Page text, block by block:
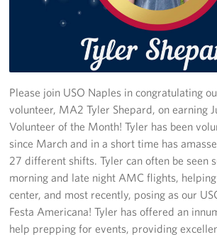
Volunteer
CFC
In-Kind Donations
Planned Giving
About
Please join USO Naples in congratulating
volunteer, MA2 Tyler Shepard, on earning
Volunteer of the Month! Tyler has been
since March and in a short time has
27 different shifts. Tyler can often be seen
morning and late night AMC flights,
center, and most recently, posing as our
Festa Americana! Tyler has offered an
help prepping for events, providing